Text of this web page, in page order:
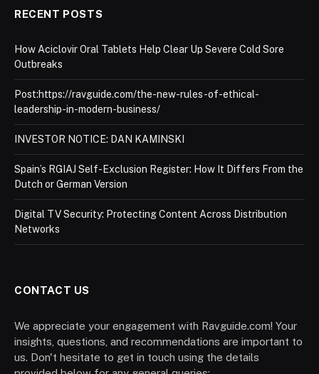
RECENT POSTS
How Aciclovir Oral Tablets Help Clear Up Severe Cold Sore
Outbreaks
Post:https://ravguide.com/the-new-rules-of-ethical-
leadership-in-modern-business/
INVESTOR NOTICE: DAN KAMINSKI
Spain’s RGIAJ Self-Exclusion Register: How It Differs From the
Dutch or German Version
Digital TV Security: Protecting Content Across Distribution
Networks
CONTACT US
We appreciate your engagement with Ravguide.com! Your
insights, questions, and recommendations are important to
us. Don't hesitate to get in touch using the details